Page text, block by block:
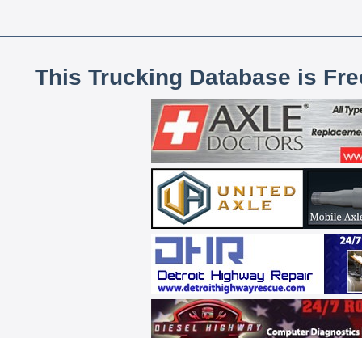
This Trucking Database is